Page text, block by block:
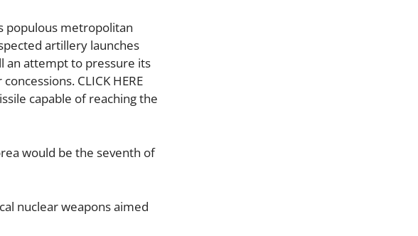
populous metropolitan
artillery launches
an attempt to pressure its
CLICK HERE
capable of reaching the
would be the seventh of
nuclear weapons aimed